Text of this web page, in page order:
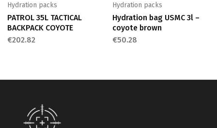
Hydration packs
PATROL 35L TACTICAL
BACKPACK COYOTE
€202.82
Hydration packs
Hydration bag USMC 3l –
coyote brown
€50.28